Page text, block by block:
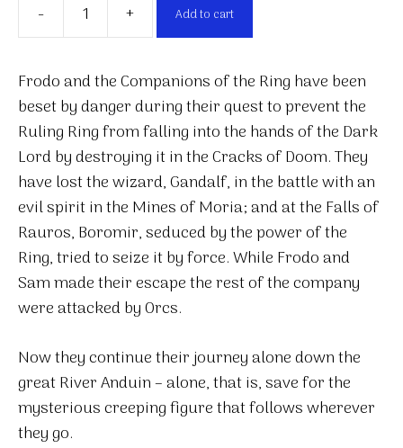
-
The
Towers
quantity
+ Add to cart
Frodo and the Companions of the Ring have been
beset by danger during their quest to prevent the
Ruling Ring from falling into the hands of the Dark
Lord by destroying it in the Cracks of Doom. They
have lost the wizard, Gandalf, in the battle with an
evil spirit in the Mines of Moria; and at the Falls of
Rauros, Boromir, seduced by the power of the
Ring, tried to seize it by force. While Frodo and
Sam made their escape the rest of the company
were attacked by Orcs.
Now they continue their journey alone down the
great River Anduin – alone, that is, save for the
mysterious creeping figure that follows wherever
they go.